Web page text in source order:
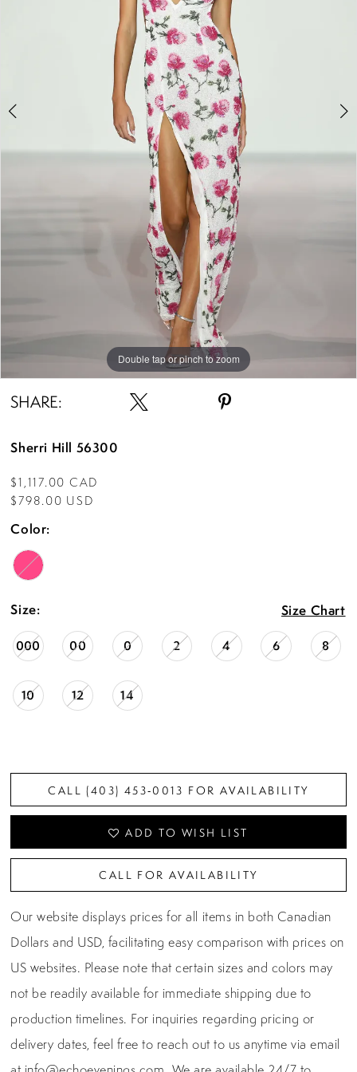
Double tap or pinch to zoom
Double tap or pinch to zoom
Double tap or pinch to zoom
SHARE:
Sherri Hill 56300
$1,117.00 CAD
$798.00 USD
Color:
Size: Size Chart
000 00 0 2 4 6 8
10 12 14
CALL (403) 453‑0013 FOR AVAILABILITY
ADD TO WISH LIST
CALL FOR AVAILABILITY
Our website displays prices for all items in both Canadian
Dollars and USD, facilitating easy comparison with prices on
US websites. Please note that certain sizes and colors may
not be readily available for immediate shipping due to
production timelines. For inquiries regarding pricing or
delivery dates, feel free to reach out to us anytime via email